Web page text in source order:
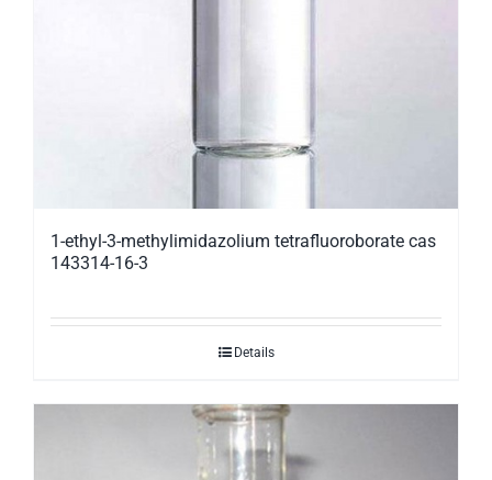
1-ethyl-3-methylimidazolium tetrafluoroborate cas
143314-16-3
Details